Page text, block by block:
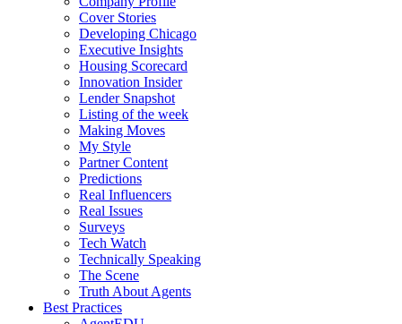
Cover Stories
Developing Chicago
Executive Insights
Housing Scorecard
Innovation Insider
Lender Snapshot
Listing of the week
Making Moves
My Style
Partner Content
Predictions
Real Influencers
Real Issues
Surveys
Tech Watch
Technically Speaking
The Scene
Truth About Agents
Best Practices